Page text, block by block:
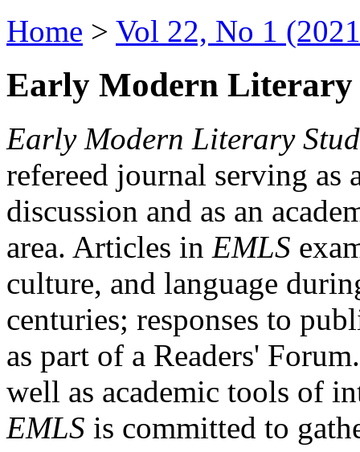
Home > Vol 22, No 1
Early Modern Literary
Early Modern Literary
refereed journal serving as
discussion and as an
area. Articles in EMLS
culture, and language
centuries; responses to
as part of a Readers'
well as academic tools of
EMLS is committed to